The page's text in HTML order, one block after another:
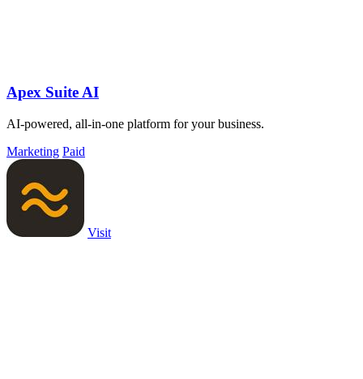
Apex Suite AI
AI-powered, all-in-one platform for your business.
Marketing Paid
Visit